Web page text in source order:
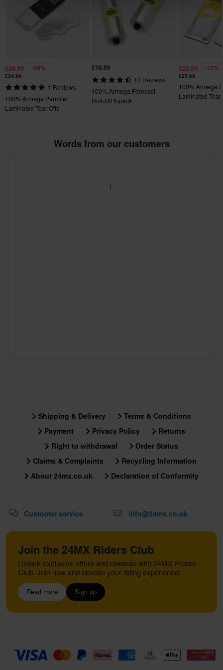
£24.99 -29%
£34.99
1 Reviews
100% Armega Permiter
Laminated Tear-Offs
£16.99
13 Reviews
100% Armega Forecast
Roll-Off 6-pack
£22.99 -12%
£25.99
100% Armega
Laminated
Words from our customers
Shipping & Delivery
Terms & Conditions
Payment
Privacy Policy
Returns
Right to withdrawal
Order Status
Claims & Complaints
Recycling Information
About 24mx.co.uk
Declaration of Conformity
Customer service info@24mx.co.uk
Join the 24MX Riders Club
Unlock exclusive offers and rewards with 24MX Riders
Club. Join now and elevate your riding experience!
Read more Sign up